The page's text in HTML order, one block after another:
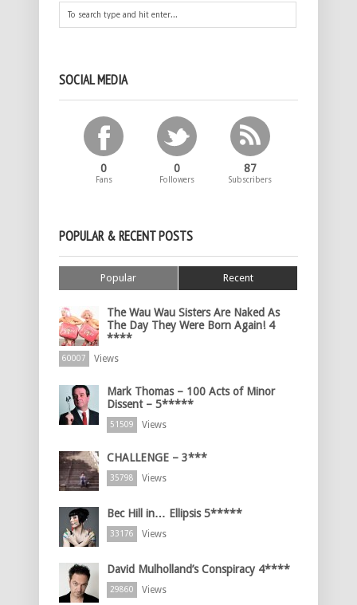
SOCIAL MEDIA
0
Fans
0
Followers
87
Subscribers
POPULAR & RECENT POSTS
Popular Recent
The Wau Wau Sisters Are Naked As
The Day They Were Born Again! 4
****
60007 Views
Mark Thomas – 100 Acts of Minor
Dissent – 5*****
51509 Views
CHALLENGE – 3***
35798 Views
Bec Hill in… Ellipsis 5*****
33176 Views
David Mulholland’s Conspiracy 4****
29860 Views